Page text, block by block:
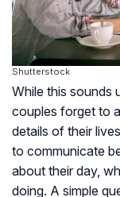
Shutterstock
While this sounds
couples forget to
details of their
to communicate
about their day,
doing. A simple